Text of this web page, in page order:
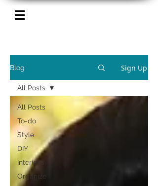
Blog Sign Up
All Posts
To-do
Style
DIY
Interior's
Organize
All Posts